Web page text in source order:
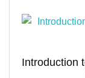
Introduction